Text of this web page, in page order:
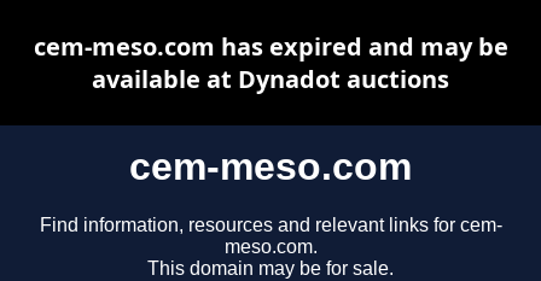
cem-meso.com
Find information, resources and relevant links for cem-
meso.com.
This domain may be for sale.
cem-meso.com has expired and may be
available at Dynadot auctions